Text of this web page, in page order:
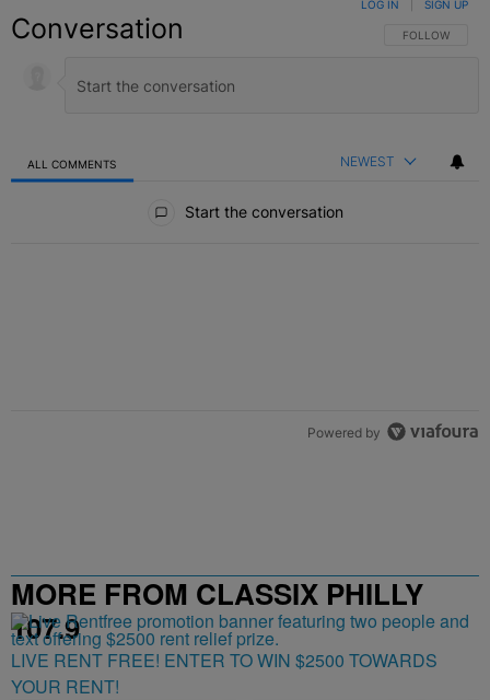
Conversation FOLLOW THIS
FOLLOW
LOG IN SIGN UP
ALL COMMENTS NEWEST
Start the conversation
Powered by
MORE FROM CLASSIX PHILLY
107.9
LIVE RENT FREE! ENTER TO WIN $2500 TOWARDS
YOUR RENT!